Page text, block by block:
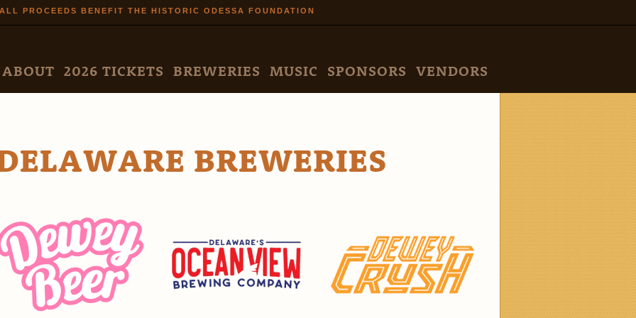
Skip to
main
ALL PROCEEDS BENEFIT THE HISTORIC ODESSA FOUNDATION
MENU
ABOUT 2026 TICKETS BREWERIES MUSIC SPONSORS VENDORS
BREWERIES